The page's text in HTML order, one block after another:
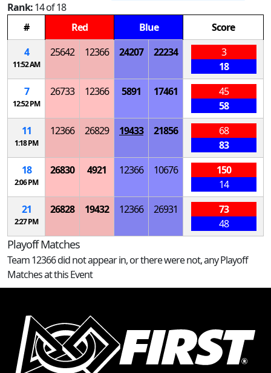
Rank:14 of 18
#
Red Blue
Score
4
11:52 AM
25642 12366 24207 22234
3
18
7
12:52 PM
26733 12366 5891 17461
45
58
11
1:18 PM
12366 26829 19433 21856
68
83
18
2:06 PM
26830 4921 12366 10676
150
14
21
2:27 PM
26828 19432 12366 26931
73
48
Playoff Matches
Team 12366 did not appear in, or there were not, any Playoff
Matches at this Event